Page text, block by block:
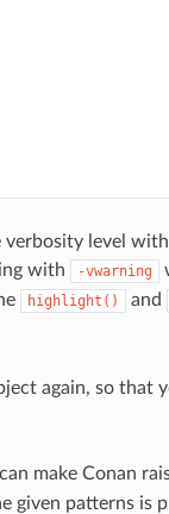
level
with
-vwarning
highlight() and
again, so that
make Conan
given patterns is